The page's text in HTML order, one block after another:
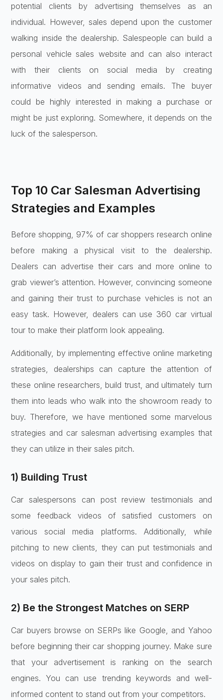
potential clients by advertising themselves as an
individual. However, sales depend upon the customer
walking inside the dealership. Salespeople can build a
personal vehicle sales website and can also interact
with their clients on social media by creating
informative videos and sending emails. The buyer
could be highly interested in making a purchase or
might be just exploring. Somewhere, it depends on the
luck of the salesperson.
Top 10 Car Salesman Advertising
Strategies and Examples
Before shopping, 97% of car shoppers research online
before making a physical visit to the dealership.
Dealers can advertise their cars and more online to
grab viewer’s attention. However, convincing someone
and gaining their trust to purchase vehicles is not an
easy task. However, dealers can use 360 car virtual
tour to make their platform look appealing.
Additionally, by implementing effective online marketing
strategies, dealerships can capture the attention of
these online researchers, build trust, and ultimately turn
them into leads who walk into the showroom ready to
buy. Therefore, we have mentioned some marvelous
strategies and car salesman advertising examples that
they can utilize in their sales pitch.
1) Building Trust
Car salespersons can post review testimonials and
some feedback videos of satisfied customers on
various social media platforms. Additionally, while
pitching to new clients, they can put testimonials and
videos on display to gain their trust and confidence in
your sales pitch.
2) Be the Strongest Matches on SERP
Car buyers browse on SERPs like Google, and Yahoo
before beginning their car shopping journey. Make sure
that your advertisement is ranking on the search
engines. You can use trending keywords and well-
informed content to stand out from your competitors.